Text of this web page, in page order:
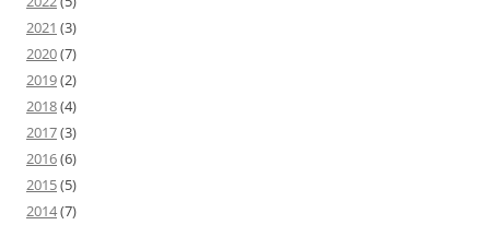
2021 (3)
2020(7)
2019(2)
2018(4)
2017(3)
2016(6)
2015(5)
2014(7)